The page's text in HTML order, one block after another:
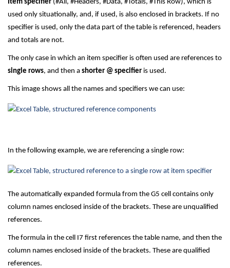
Item specifier (#All, #Headers, #Data, #Totals, #This Row), which is
used only situationally, and, if used, is also enclosed in brackets. If no
specifier is used, only the data part of the table is referenced, headers
and totals are not.
The only case in which an item specifier is often used are references to
single rows, and then a shorter @ specifier is used.
This image shows all the names and specifiers we can use:
In the following example, we are referencing a single row:
The automatically expanded formula from the G5 cell contains only
column names enclosed inside of the brackets. These are unqualified
references.
The formula in the cell I7 first references the table name, and then the
column names enclosed inside of the brackets. These are qualified
references.